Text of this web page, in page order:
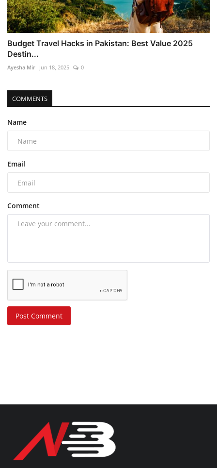
Budget Travel Hacks in Pakistan: Best Value 2025
Destin...
Ayesha Mir Jun 18, 2025 0
COMMENTS
Name
Email
Comment
Post Comment